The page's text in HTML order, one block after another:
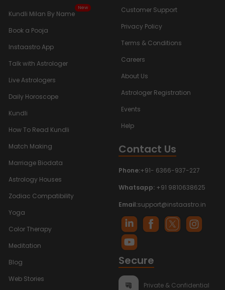
Kundli Milan By Name
New
Book a Pooja
Instaastro App
Talk with Astrologer
Live Astrologers
Daily Horoscope
Kundli
How To Read Kundli
Match Making
Marriage Biodata
Astrology Houses
Zodiac Compatibility
Yoga
Color Therapy
Meditation
Blog
Web Stories
Customer Support
Privacy Policy
Terms & Conditions
Careers
About Us
Astrologer Registration
Events
Help
Contact Us
Phone:+91- 6366-937-227
Whatsapp: +91 9810638625
Email:support@instaastro.in
Secure
Private & Confidential